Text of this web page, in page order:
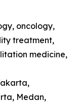
oncology,
treatment,
medicine,
Medan,